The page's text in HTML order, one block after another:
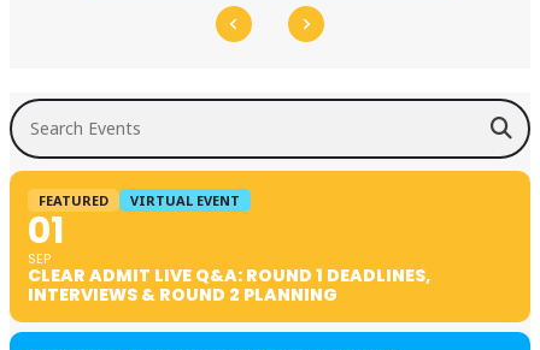
Search Events
FEATURED VIRTUAL EVENT
01
SEP
CLEAR ADMIT LIVE Q&A: ROUND 1 DEADLINES,
INTERVIEWS & ROUND 2 PLANNING